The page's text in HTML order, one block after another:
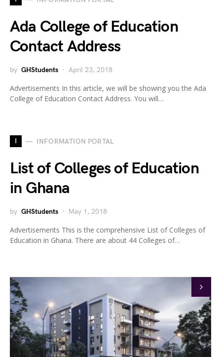
Ada College of Education
Contact Address
by GHStudents April 23, 2018
Advertisements In this article, we will be showing you the Ada
College of Education Contact Address. You will…
I INFORMATION PORTAL
List of Colleges of Education
in Ghana
by GHStudents May 1, 2018
Advertisements This is the comprehensive List of Colleges of
Education in Ghana. There are about 44 Colleges of…